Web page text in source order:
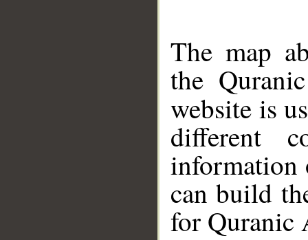
The map
the
website is
different
information
can build
for Quranic